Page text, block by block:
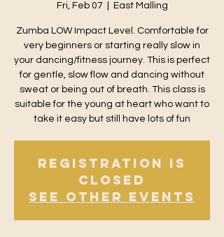
Fri, Feb 07 East Malling
Zumba LOW Impact Level. Comfortable for
very beginners or starting really slow in
your dancing/fitness journey. This is perfect
for gentle, slow flow and dancing without
sweat or being out of breath. This class is
suitable for the young at heart who want to
take it easy but still have lots of fun
Registration is
Closed
See other events